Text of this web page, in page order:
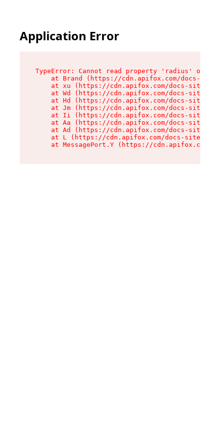
Application Error
TypeError: Cannot read property 'radius' of
at Brand (https://cdn.apifox.com/docs-
at xu (https://cdn.apifox.com/docs-site/
at Wd (https://cdn.apifox.com/docs-site/
at Hd (https://cdn.apifox.com/docs-site/
at Jm (https://cdn.apifox.com/docs-site/
at Ii (https://cdn.apifox.com/docs-site/
at Aa (https://cdn.apifox.com/docs-site/
at Ad (https://cdn.apifox.com/docs-site/
at L (https://cdn.apifox.com/docs-site/
at MessagePort.Y (https://cdn.apifox.com/